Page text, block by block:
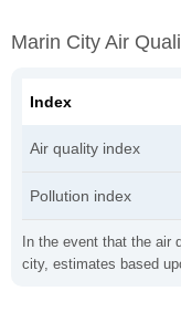
Marin City Air
In the event that the air
city, estimates based
Index
Air quality index
Pollution index